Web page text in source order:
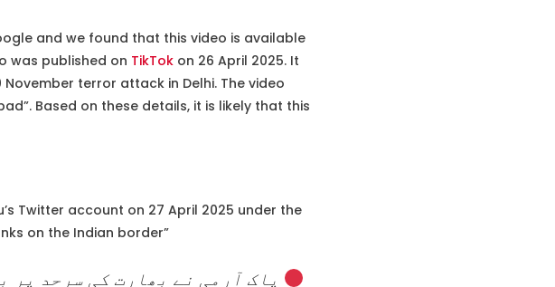
and we found that this video is available
was published on TikTokon 26 April 2025. It
terror attack in Delhi. The video
Based on these details, it is likely that this
Twitter account on 27 April 2025 under the
on the Indian border”
پاک آرمی نے بھارت کی سرحد پر